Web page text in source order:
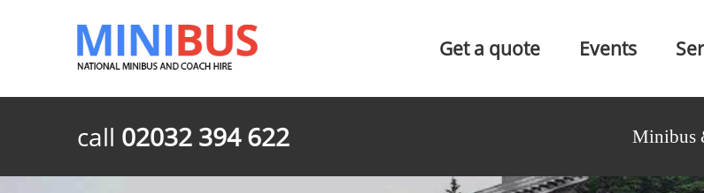
Get a quote Events
call 02032 394 622 Minibus